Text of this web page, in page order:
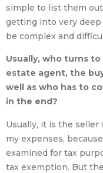
simple to list them
getting into very
be complex and
Usually, who turns
estate agent, the
well as who has to
in the end?
Usually, it is the seller
my expenses,
examined for tax
tax exemption. But